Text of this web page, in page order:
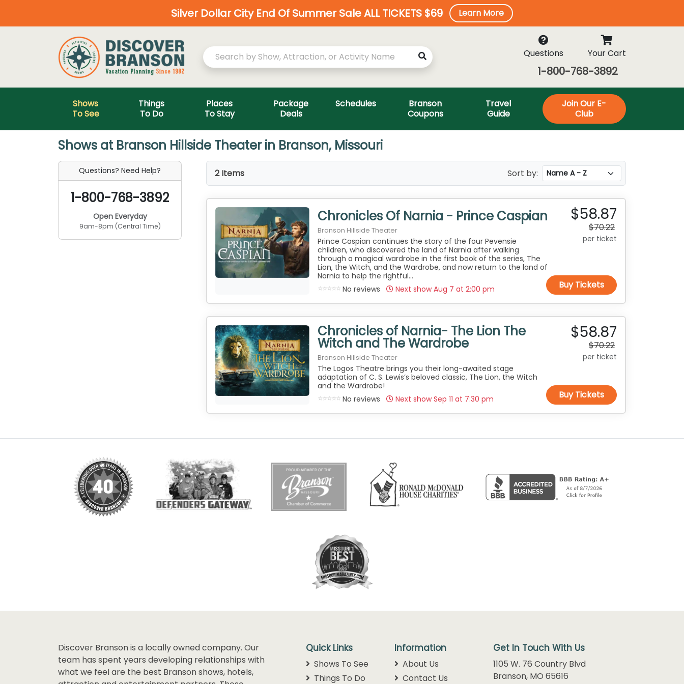
Silver Dollar City End Of Summer Sale ALL TICKETS $69 Learn More
Questions Your Cart
1-800-768-3892
Shows
To See
Things
To Do
Places
To Stay
Package
Deals
Schedules
Branson
Coupons
Travel
Guide
Join Our E-
Club
Shows at Branson Hillside Theater in Branson, Missouri
Questions? Need Help?
1-800-768-3892
Open Everyday
9am-8pm (Central Time)
2 Items Sort by:
Chronicles Of Narnia - Prince Caspian
Branson Hillside Theater
Prince Caspian continues the story of the four Pevensie
children, who discovered the land of Narnia after walking
through a magical wardrobe in the first book of the series, The
Lion, the Witch, and the Wardrobe, and now return to the land of
Narnia to help the rightful...
No reviews
Next show Aug 7 at2:00 pm
$58.87
$70.22
per ticket
Buy Tickets
Chronicles of Narnia- The Lion The
Witch and The Wardrobe
Branson Hillside Theater
The Logos Theatre brings you their long-awaited stage
adaptation of C. S. Lewis’s beloved classic, The Lion, the Witch
and the Wardrobe!
No reviews
Next show Sep 11 at 7:30 pm
$58.87
$70.22
per ticket
Buy Tickets
Discover Branson is a locally owned company. Our
team has spent years developing relationships with
what we feel are the best Branson shows, hotels,
Quick Links
Shows To See
Things To Do
Information
About Us
Contact Us
Get In Touch With Us
1105 W. 76 Country Blvd
Branson, MO 65616